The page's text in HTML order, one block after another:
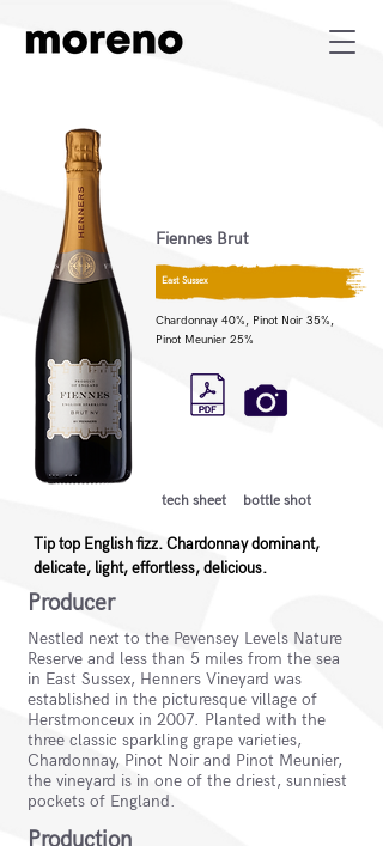
Fiennes Brut
East Sussex
Chardonnay 40%, Pinot Noir 35%,
Pinot Meunier 25%
tech sheet bottle shot
Tip top English fizz. Chardonnay dominant,
delicate, light, effortless, delicious.
Producer
Nestled next to the Pevensey Levels Nature
Reserve and less than 5 miles from the sea
in East Sussex, Henners Vineyard was
established in the picturesque village of
Herstmonceux in 2007. Planted with the
three classic sparkling grape varieties,
Chardonnay, Pinot Noir and Pinot Meunier,
the vineyard is in one of the driest, sunniest
pockets of England.